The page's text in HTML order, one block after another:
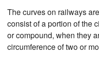
The curves on railways
consist of a portion of the
or compound, when they
circumference of two or